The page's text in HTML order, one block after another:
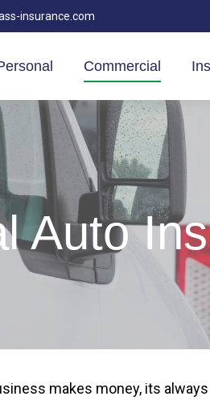
insurance.com
Commercial
Auto
makes money, its